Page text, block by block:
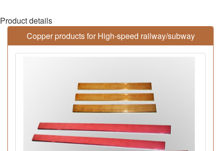
Product details
Copper products for High-speed railway/subway